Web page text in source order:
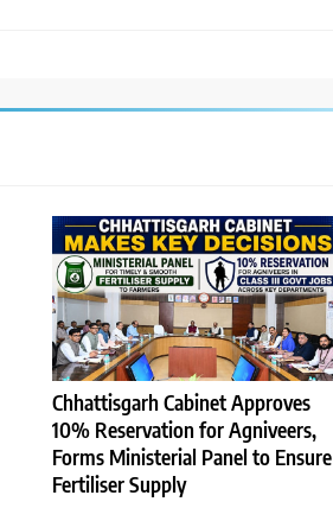
Chhattisgarh Cabinet Approves
10% Reservation for Agniveers,
Forms Ministerial Panel to Ensure
Fertiliser Supply